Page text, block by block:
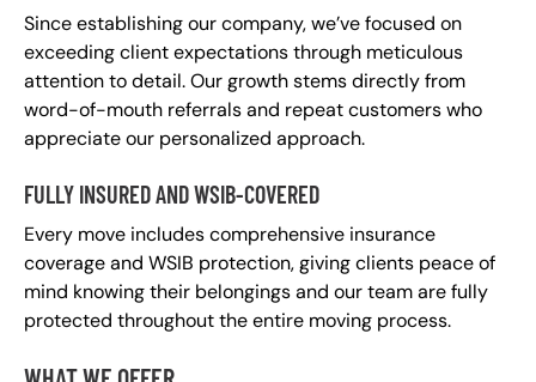
Since establishing our company, we’ve focused on
exceeding client expectations through meticulous
attention to detail. Our growth stems directly from
word-of-mouth referrals and repeat customers who
appreciate our personalized approach.
FULLY INSURED AND WSIB-COVERED
Every move includes comprehensive insurance
coverage and WSIB protection, giving clients peace of
mind knowing their belongings and our team are fully
protected throughout the entire moving process.